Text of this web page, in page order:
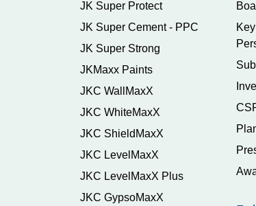
JK Super Protect
JK Super Cement - PPC
JK Super Strong
JKMaxx Paints
JKC WallMaxX
JKC WhiteMaxX
JKC ShieldMaxX
JKC LevelMaxX
JKC LevelMaxX Plus
JKC GypsoMaxX